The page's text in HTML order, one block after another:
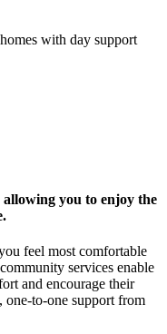
with day support
you to enjoy the
feel most comfortable
services enable
and encourage their
one-to-one support from